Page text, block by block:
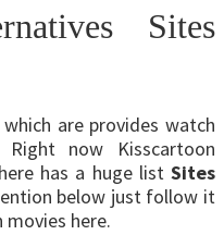
Sites
are provides watch
now Kisscartoon
has a huge list Sites
below just follow it
here.